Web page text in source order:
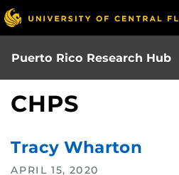
Skip
to
main
content
Puerto Rico Research Hub
CHPS
Tracy Wharton
APRIL 15, 2020